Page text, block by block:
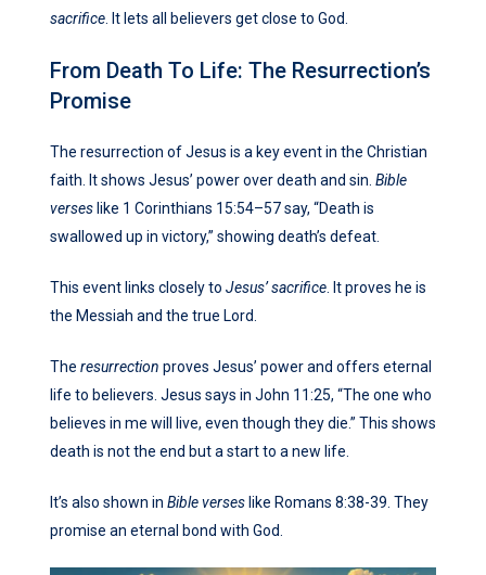
sacrifice . It lets all believers get close to God.
From Death To Life: The Resurrection’s
Promise
The resurrection of Jesus is a key event in the Christian
faith. It shows Jesus’ power over death and sin. Bible
verses like 1 Corinthians 15:54–57 say, “Death is
swallowed up in victory,” showing death’s defeat.
This event links closely to Jesus’ sacrifice . It proves he is
the Messiah and the true Lord.
The resurrection proves Jesus’ power and offers eternal
life to believers. Jesus says in John 11:25, “The one who
believes in me will live, even though they die.” This shows
death is not the end but a start to a new life.
It’s also shown in Bible verses like Romans 8:38-39. They
promise an eternal bond with God.